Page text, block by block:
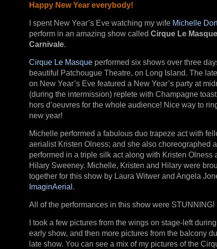
Happy New Year everybody!
I spent New Year’s Eve watching my wife Michelle
perform in an amazing show called Cirque Le
Carnivale.
Cirque Le Masque performed six shows over three
beautiful Patchougue Theatre, on Long Island. The
on New Year’s Eve featured a New Year’s party at
(during the intermission) replete with Champagne
hors d’oeuvres for the whole audience! Nice way to
new year!
Michelle performed a fabulous duo trapeze act with
aerialist Kristen Olness; and she also choreographed
performed in a triple silk act along with Kristen Olness
Hilary Sweeney. Michelle, Kristen and Hilary were
together for this show by Laura Witwer and Angela
ImaginAerial .
All of the performances in this show were STUNNING!
I took a few pictures from the wings on stage-left
early show, and then more pictures from the balcony
late show. You can see a mix of my pictures of the